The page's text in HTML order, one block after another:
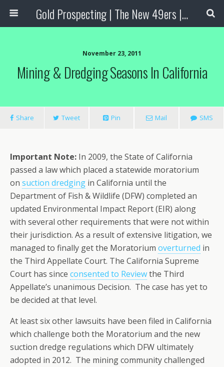
Gold Prospecting | The New 49ers | Prospecting Supplies
November 23, 2011
Mining & Dredging Seasons In California
Share Tweet Pin Mail SMS
Important Note: In 2009, the State of California
passed a law which placed a statewide moratorium
on suction dredging in California until the
Department of Fish & Wildlife (DFW) completed an
updated Environmental Impact Report (EIR) along
with several other requirements that were not within
their jurisdiction. As a result of extensive litigation, we
managed to finally get the Moratorium overturned in
the Third Appellate Court. The California Supreme
Court has since consented to Reviewthe Third
Appellate’s unanimous Decision. The case has yet to
be decided at that level.
At least six other lawsuits have been filed in California
which challenge both the Moratorium and the new
suction dredge regulations which DFW ultimately
adopted in 2012. The mining community challenged